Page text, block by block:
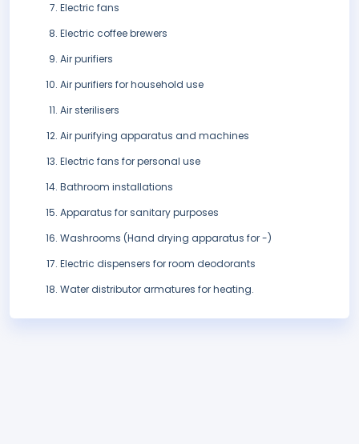
Electric fans
Electric coffee brewers
Air purifiers
Air purifiers for household use
Air sterilisers
Air purifying apparatus and machines
Electric fans for personal use
Bathroom installations
Apparatus for sanitary purposes
Washrooms (Hand drying apparatus for -)
Electric dispensers for room deodorants
Water distributor armatures for heating.